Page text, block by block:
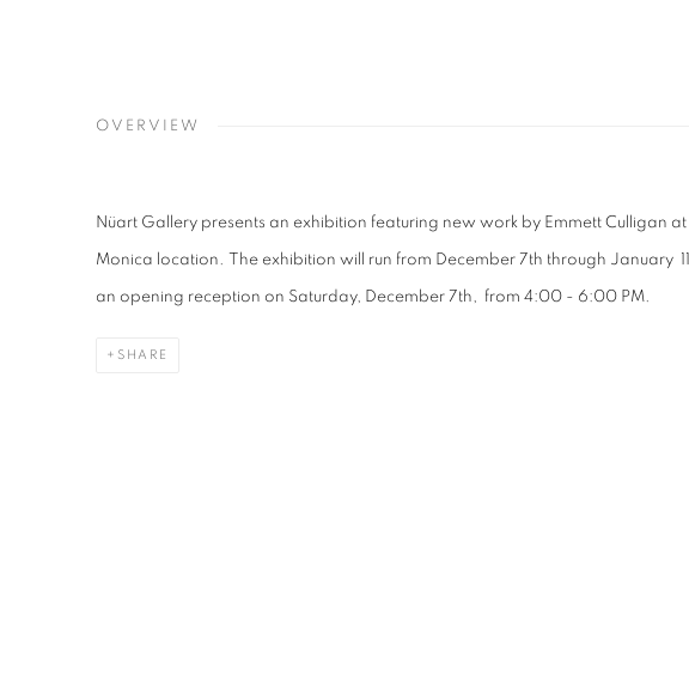
OVERVIEW
Nüart Gallery presents an exhibition featuring new work by Emmett Culligan
Monica location. The exhibition will run from December 7th through January
an opening reception on Saturday, December 7th, from 4:00 - 6:00 PM.
SHARE